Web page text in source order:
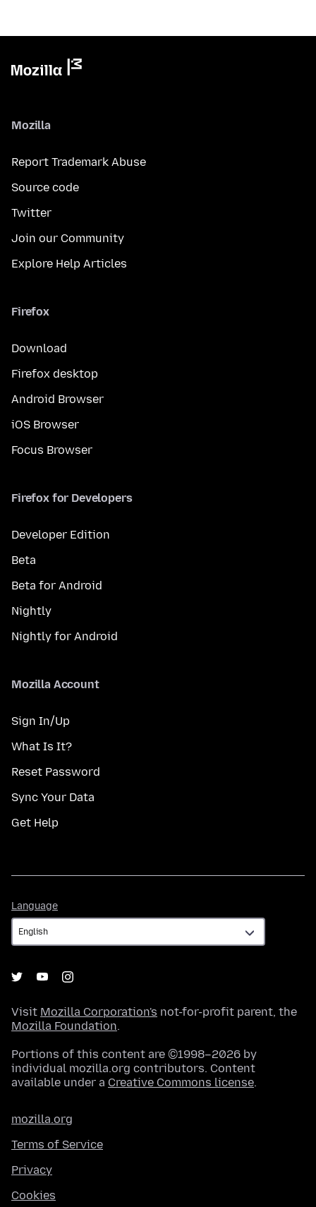
Mozilla
Report Trademark Abuse
Source code
Twitter
Join our Community
Explore Help Articles
Firefox
Download
Firefox desktop
Android Browser
iOS Browser
Focus Browser
Firefox for Developers
Developer Edition
Beta
Beta for Android
Nightly
Nightly for Android
Mozilla Account
Sign In/Up
What Is It?
Reset Password
Sync Your Data
Get Help
Language
Visit Mozilla Corporation's not-for-profit parent, the
Mozilla Foundation.
Portions of this content are ©1998–2026 by
individual mozilla.org contributors. Content
available under a Creative Commons license.
mozilla.org
Terms of Service
Privacy
Cookies